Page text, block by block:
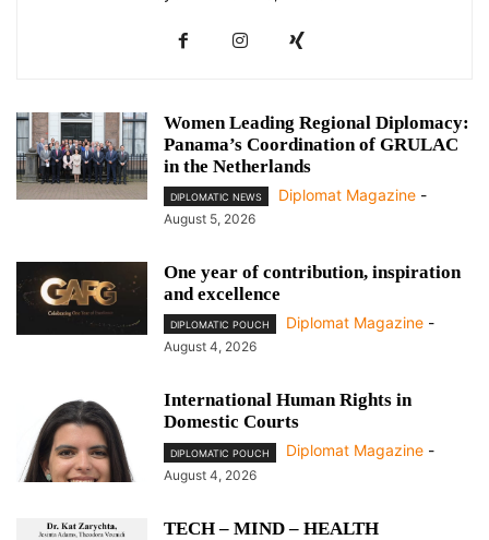
Women Leading Regional Diplomacy:
Panama’s Coordination of GRULAC
in the Netherlands
DIPLOMATIC NEWS Diplomat Magazine -
August 5, 2026
One year of contribution, inspiration
and excellence
DIPLOMATIC POUCH Diplomat Magazine -
August 4, 2026
International Human Rights in
Domestic Courts
DIPLOMATIC POUCH Diplomat Magazine -
August 4, 2026
TECH – MIND – HEALTH